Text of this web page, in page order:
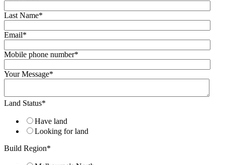
Last Name*
Email*
Mobile phone number*
Your Message*
Land Status*
Have land
Looking for land
Build Region*